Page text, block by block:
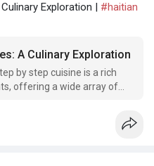
Exploration | #haitian
A Culinary Exploration
by step cuisine is a rich
offering a wide array of